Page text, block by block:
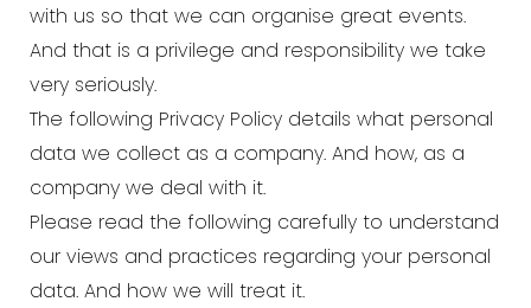
with us so that we can organise great events.
And that is a privilege and responsibility we take
very seriously.
The following Privacy Policy details what personal
data we collect as a company. And how, as a
company we deal with it.
Please read the following carefully to understand
our views and practices regarding your personal
data. And how we will treat it.